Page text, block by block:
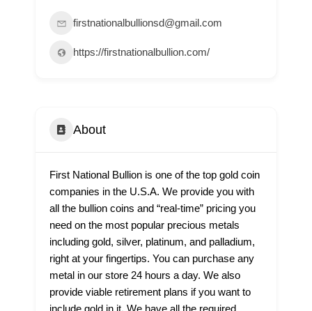
firstnationalbullionsd@gmail.com
https://firstnationalbullion.com/
About
First National Bullion is one of the top gold coin
companies in the U.S.A. We provide you with
all the bullion coins and “real-time” pricing you
need on the most popular precious metals
including gold, silver, platinum, and palladium,
right at your fingertips. You can purchase any
metal in our store 24 hours a day. We also
provide viable retirement plans if you want to
include gold in it. We have all the required